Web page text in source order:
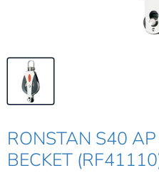
RONSTAN S40
BECKET